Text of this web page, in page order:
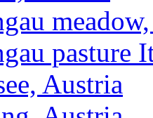
pasture
Austria